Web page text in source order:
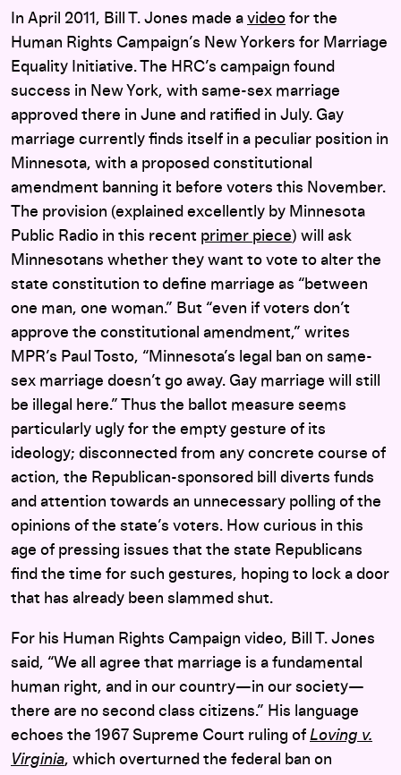
In April 2011, Bill T. Jones made a video for the
Human Rights Campaign’s New Yorkers for Marriage
Equality Initiative. The HRC’s campaign found
success in New York, with same-sex marriage
approved there in June and ratified in July. Gay
marriage currently finds itself in a peculiar position in
Minnesota, with a proposed constitutional
amendment banning it before voters this November.
The provision (explained excellently by Minnesota
Public Radio in this recent primer piece) will ask
Minnesotans whether they want to vote to alter the
state constitution to define marriage as “between
one man, one woman.” But “even if voters don’t
approve the constitutional amendment,” writes
MPR’s Paul Tosto, “Minnesota’s legal ban on same-
sex marriage doesn’t go away. Gay marriage will still
be illegal here.” Thus the ballot measure seems
particularly ugly for the empty gesture of its
ideology; disconnected from any concrete course of
action, the Republican-sponsored bill diverts funds
and attention towards an unnecessary polling of the
opinions of the state’s voters. How curious in this
age of pressing issues that the state Republicans
find the time for such gestures, hoping to lock a door
that has already been slammed shut.
For his Human Rights Campaign video, Bill T. Jones
said, “We all agree that marriage is a fundamental
human right, and in our country—in our society—
there are no second class citizens.” His language
echoes the 1967 Supreme Court ruling of Loving v.
Virginia, which overturned the federal ban on